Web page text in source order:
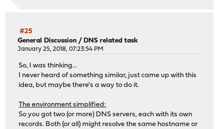
#25
General Discussion / DNS related task
January 25, 2018, 07:23:54 PM
So, I was thinking...
I never heard of something similar, just came up with this
idea, but maybe there's a way to do it.
The environment simplified:
So you got two (or more) DNS servers, each with its own
records. Both (or all) might resolve the same hostname or